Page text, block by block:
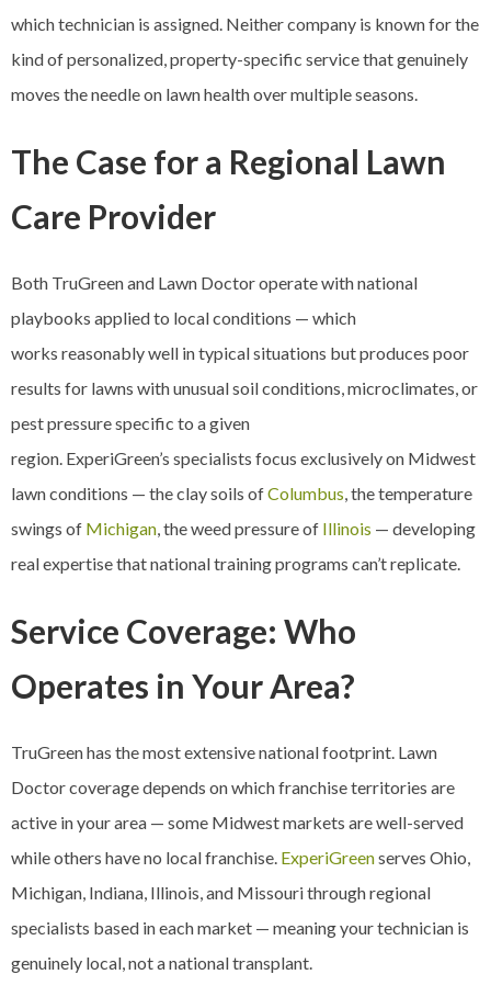
which technician is assigned. Neither company is known for the
kind of personalized, property-specific service that genuinely
moves the needle on lawn health over multiple seasons.
The Case for a Regional Lawn
Care Provider
Both TruGreen and Lawn Doctor operate with national
playbooks applied to local conditions — which
works reasonably well in typical situations but produces poor
results for lawns with unusual soil conditions, microclimates, or
pest pressure specific to a given
region. ExperiGreen’s specialists focus exclusively on Midwest
lawn conditions — the clay soils ofColumbus, the temperature
swings of Michigan, the weed pressure of Illinois — developing
real expertise that national training programs can’t replicate.
Service Coverage: Who
Operates in Your Area?
TruGreen has the most extensive national footprint. Lawn
Doctor coverage depends on which franchise territories are
active in your area — some Midwest markets are well-served
while others have no local franchise. ExperiGreenserves Ohio,
Michigan, Indiana, Illinois, and Missouri through regional
specialists based in each market — meaning your technician is
genuinely local, not a national transplant.